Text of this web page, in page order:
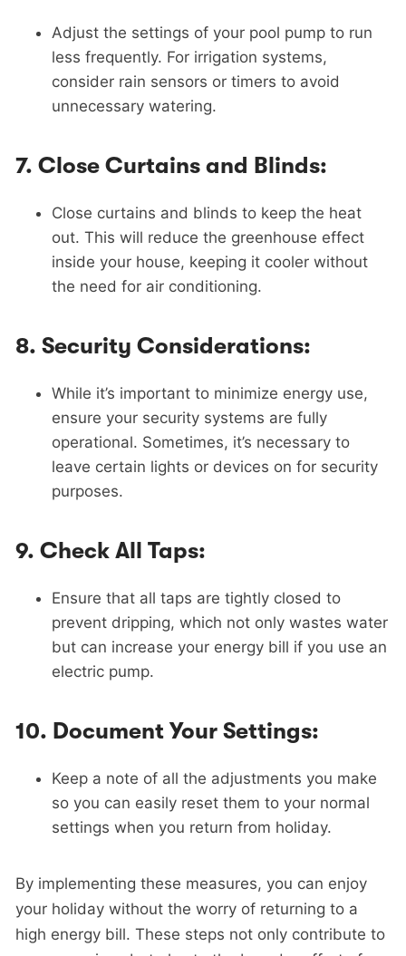
Adjust the settings of your pool pump to run
less frequently. For irrigation systems,
consider rain sensors or timers to avoid
unnecessary watering.
7. Close Curtains and Blinds:
Close curtains and blinds to keep the heat
out. This will reduce the greenhouse effect
inside your house, keeping it cooler without
the need for air conditioning.
8. Security Considerations:
While it’s important to minimize energy use,
ensure your security systems are fully
operational. Sometimes, it’s necessary to
leave certain lights or devices on for security
purposes.
9. Check All Taps:
Ensure that all taps are tightly closed to
prevent dripping, which not only wastes water
but can increase your energy bill if you use an
electric pump.
10. Document Your Settings:
Keep a note of all the adjustments you make
so you can easily reset them to your normal
settings when you return from holiday.
By implementing these measures, you can enjoy
your holiday without the worry of returning to a
high energy bill. These steps not only contribute to